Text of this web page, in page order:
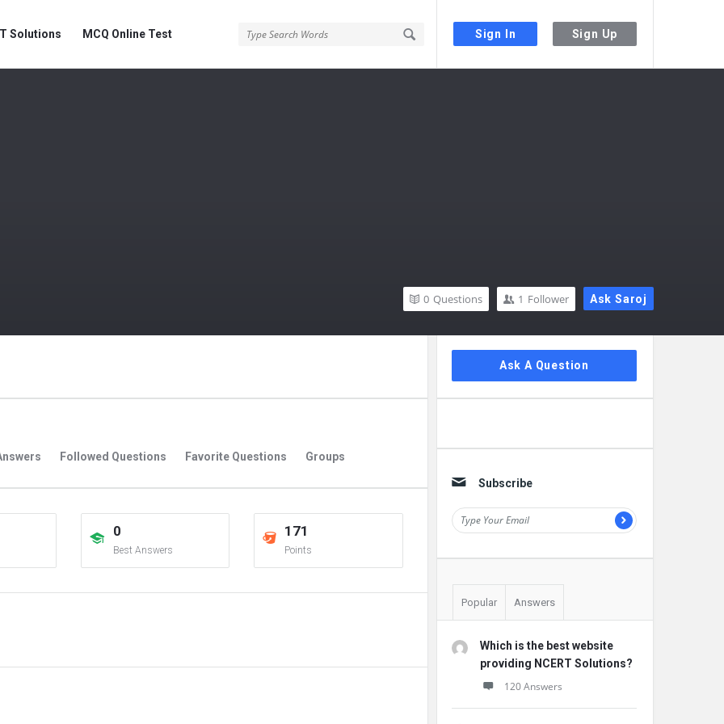
Sign In Sign Up
Solutions MCQ Online Test
Ask Saroj
1 Follower
0 Questions
Followed Questions Favorite Questions Groups
0
Best Answers
171
Points
Sidebar
Ask A Question
Subscribe
Popular Answers
Which is the best website
providing NCERT Solutions?
120 Answers